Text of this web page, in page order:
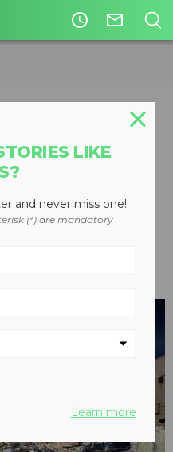
access_time mail_outline
built
low-
LIKE
and never miss one!
(*) are mandatory
Learn more